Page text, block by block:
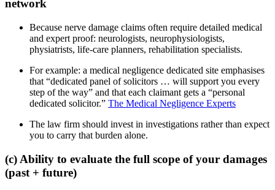
network
Because nerve damage claims often require detailed medical
and expert proof: neurologists, neurophysiologists,
physiatrists, life-care planners, rehabilitation specialists.
For example: a medical negligence dedicated site emphasises
that “dedicated panel of solicitors … will support you every
step of the way” and that each claimant gets a “personal
dedicated solicitor.” The Medical Negligence Experts
The law firm should invest in investigations rather than expect
you to carry that burden alone.
(c) Ability to evaluate the full scope of your damages
(past + future)